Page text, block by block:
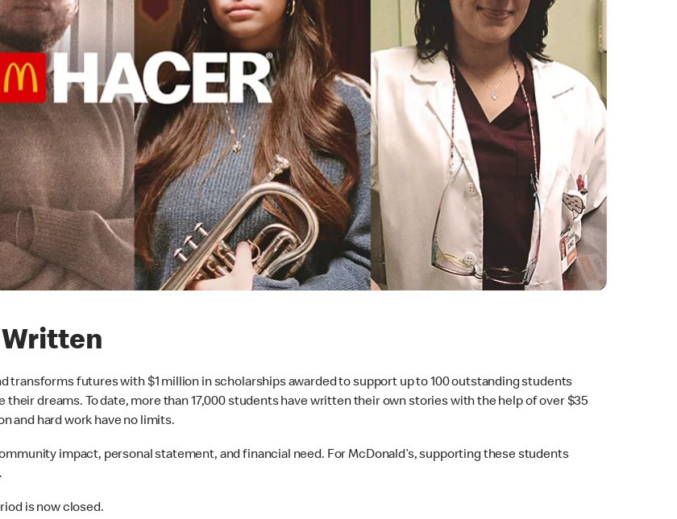
Written
transforms futures with $1 million in scholarships awarded to support up to 100 outstanding students
dreams. To date, more than 17,000 students have written their own stories with the help of over $35
and hard work have no limits.
impact, personal statement, and financial need. For McDonald’s, supporting these students
is now closed.